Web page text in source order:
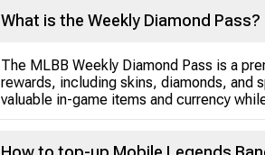
What is the Weekly Diamond Pass?
The MLBB Weekly Diamond Pass is a
rewards, including skins, diamonds, and
valuable in-game items and currency